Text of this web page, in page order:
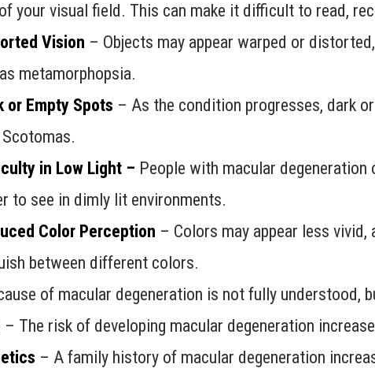
your visual field. This can make it difficult to read,
Vision – Objects may appear warped or
metamorphopsia.
or Empty Spots – As the condition progresses, dark
in Low Light – People with macular
to see in dimly lit environments.
Color Perception – Colors may appear less
between different colors.
of macular degeneration is not fully understood,
– The risk of developing macular degeneration
– A family history of macular degeneration